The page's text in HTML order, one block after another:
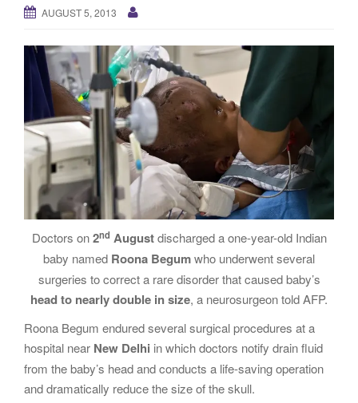
i
AUGUST 5, 2013
Doctors on2nd Augustdischarged a one-year-old Indian
baby named Roona Begumwho underwent several
surgeries to correct a rare disorder that caused baby’s
head to nearly double in size, a neurosurgeon told AFP.
Roona Begum endured several surgical procedures at a
hospital near New Delhi in which doctors notify drain fluid
from the baby’s head and conducts a life-saving operation
and dramatically reduce the size of the skull.